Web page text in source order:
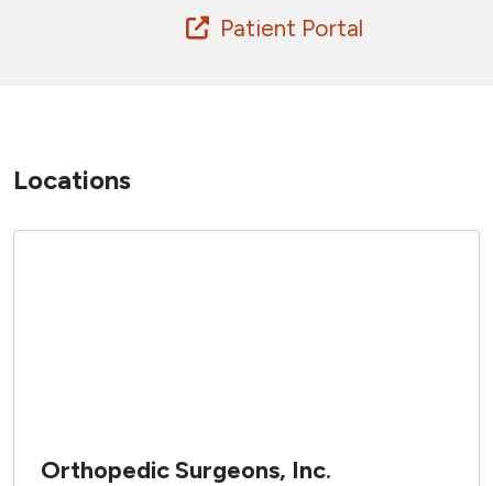
Patient Portal
Locations
Orthopedic Surgeons, Inc.